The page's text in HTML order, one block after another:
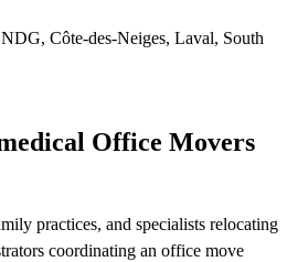
Côte-des-Neiges, Laval, South
Office Movers
practices, and specialists relocating
coordinating an office move